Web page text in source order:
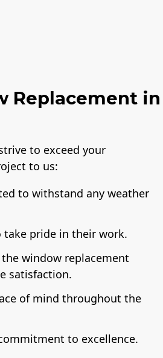
Replacement in
to exceed your
to us:
to withstand any weather
pride in their work.
window replacement
satisfaction.
of mind throughout the
to excellence.